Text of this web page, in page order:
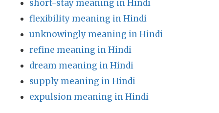
short-stay meaning in Hindi
flexibility meaning in Hindi
unknowingly meaning in Hindi
refine meaning in Hindi
dream meaning in Hindi
supply meaning in Hindi
expulsion meaning in Hindi